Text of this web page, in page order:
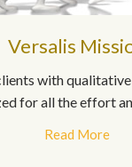
Versalis
with
for all the effort
Read More